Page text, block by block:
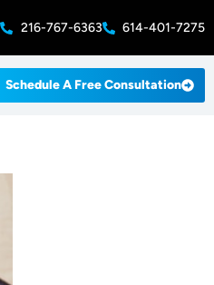
216-767-6363 614-401-7275
Schedule A Free Consultation